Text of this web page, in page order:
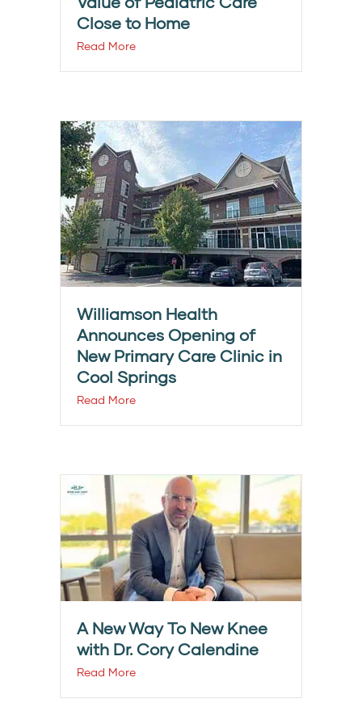
Close to Home
Read More
Williamson Health
Announces Opening of
New Primary Care Clinic in
Cool Springs
Read More
A New Way To New Knee
with Dr. Cory Calendine
Read More